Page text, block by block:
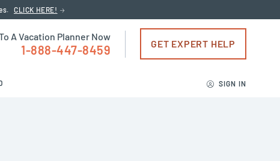
CLICK HERE!
A Vacation Planner Now
1-888-447-8459 GET EXPERT HELP
SIGN IN